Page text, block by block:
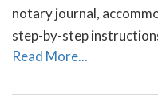
notary journal,
step-by-step
Read More...